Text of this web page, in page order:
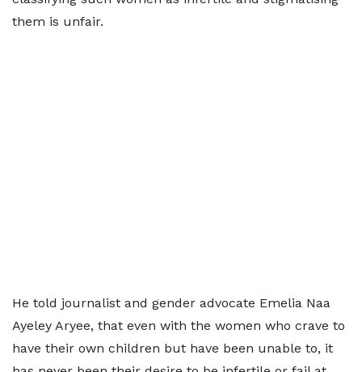
them is unfair.
He told journalist and gender advocate Emelia Naa
Ayeley Aryee, that even with the women who crave to
have their own children but have been unable to, it